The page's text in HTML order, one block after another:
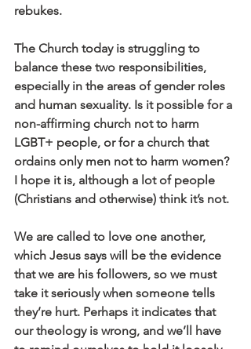
rebukes.
The Church today is struggling to
balance these two responsibilities,
especially in the areas of gender roles
and human sexuality. Is it possible for a
non-affirming church not to harm
LGBT+ people, or for a church that
ordains only men not to harm women?
I hope it is, although a lot of people
(Christians and otherwise) think it’s not.
We are called to love one another,
which Jesus says will be the evidence
that we are his followers, so we must
take it seriously when someone tells
they’re hurt. Perhaps it indicates that
our theology is wrong, and we’ll have